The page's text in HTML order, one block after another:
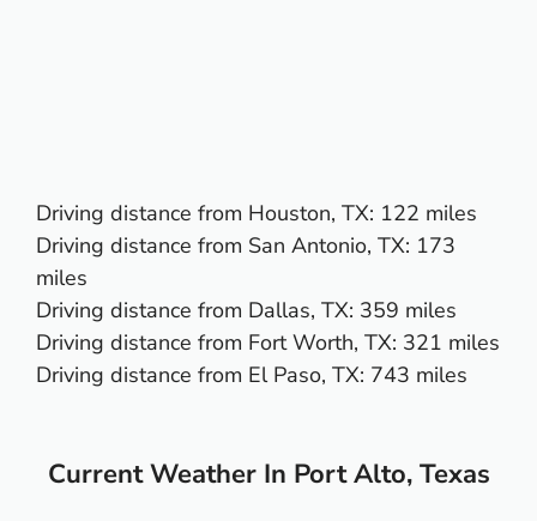
Driving distance from Houston, TX: 122 miles
Driving distance from San Antonio, TX: 173
miles
Driving distance from Dallas, TX: 359 miles
Driving distance from Fort Worth, TX: 321 miles
Driving distance from El Paso, TX: 743 miles
Current Weather In Port Alto, Texas